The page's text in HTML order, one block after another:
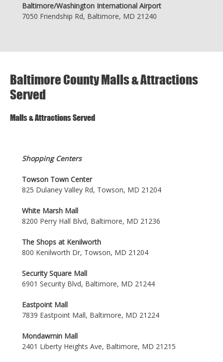
Baltimore/Washington International Airport
7050 Friendship Rd, Baltimore, MD 21240
Baltimore County Malls & Attractions
Served
Malls & Attractions Served
Shopping Centers
Towson Town Center
825 Dulaney Valley Rd, Towson, MD 21204
White Marsh Mall
8200 Perry Hall Blvd, Baltimore, MD 21236
The Shops at Kenilworth
800 Kenilworth Dr, Towson, MD 21204
Security Square Mall
6901 Security Blvd, Baltimore, MD 21244
Eastpoint Mall
7839 Eastpoint Mall, Baltimore, MD 21224
Mondawmin Mall
2401 Liberty Heights Ave, Baltimore, MD 21215